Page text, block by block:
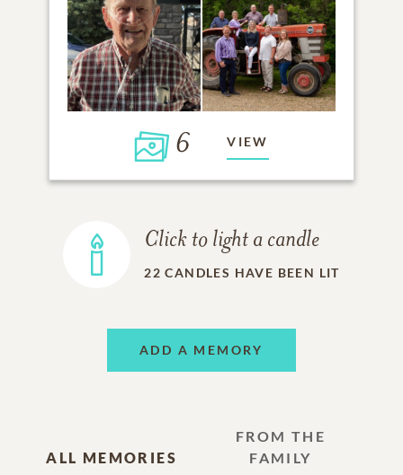
6 VIEW
Click to light a candle
22 CANDLES HAVE BEEN LIT
ADD A MEMORY
ALL MEMORIES
FROM THE
FAMILY